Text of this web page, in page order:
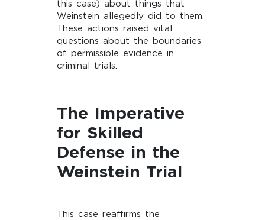
this case) about things that
Weinstein allegedly did to them.
These actions raised vital
questions about the boundaries
of permissible evidence in
criminal trials.
The Imperative
for Skilled
Defense in the
Weinstein Trial
This case reaffirms the